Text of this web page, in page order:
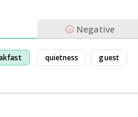
Negative
quietness guest